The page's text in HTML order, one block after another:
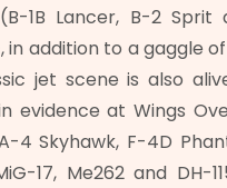
1B Lancer, B-2 Sprit
addition to a gaggle
jet scene is also
evidence at Wings
4 Skyhawk, F-4D
17, Me262 and DH-